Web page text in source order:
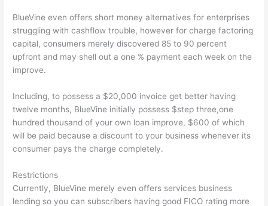
BlueVine even offers short money alternatives for enterprises
struggling with cashflow trouble, however for charge factoring
capital, consumers merely discovered 85 to 90 percent
upfront and may shell out a one % payment each week on the
improve.
Including, to possess a $20,000 invoice get better having
twelve months, BlueVine initially possess $step three,one
hundred thousand of your own loan improve, $600 of which
will be paid because a discount to your business whenever its
consumer pays the charge completely.
Restrictions
Currently, BlueVine merely even offers services business
lending so you can subscribers having good FICO rating more